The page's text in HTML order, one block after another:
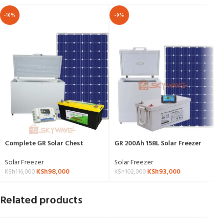
-16%
Complete GR Solar Chest
Solar Freezer
KSh116,000 KSh98,000
-9%
GR 200Ah 158L Solar Freezer
Solar Freezer
KSh102,000 KSh93,000
Related products